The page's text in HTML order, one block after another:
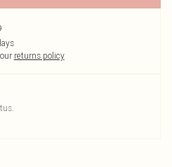
returns policy